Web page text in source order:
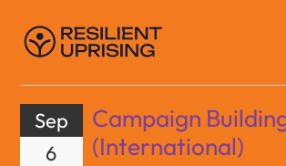
Sep
6
Campaign
(International)